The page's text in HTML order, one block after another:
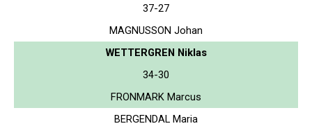
37-27
MAGNUSSON Johan
WETTERGREN Niklas
34-30
FRONMARK Marcus
BERGENDAL Maria